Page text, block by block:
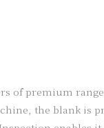
of premium
the blank is